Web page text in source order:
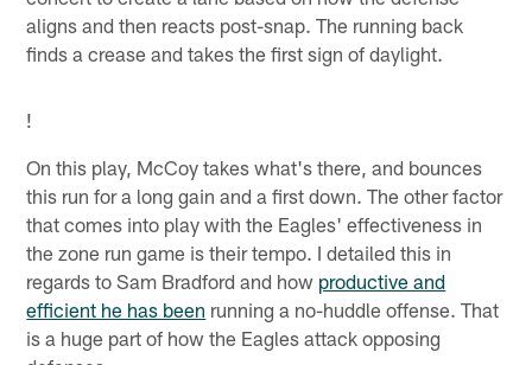
aligns and then reacts post-snap. The running back
finds a crease and takes the first sign of daylight.
!
On this play, McCoy takes what's there, and bounces
this run for a long gain and a first down. The other factor
that comes into play with the Eagles' effectiveness in
the zone run game is their tempo. I detailed this in
regards to Sam Bradford and how productive and
efficient he has been running a no-huddle offense. That
is a huge part of how the Eagles attack opposing